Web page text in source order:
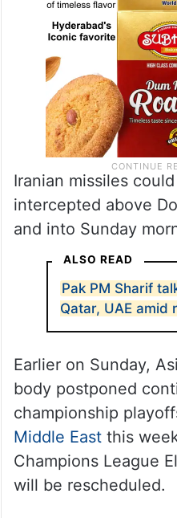
Iranian missiles
intercepted above
and into Sunday
ALSO READ
Pak PM Sharif
Qatar, UAE amid
Earlier on Sunday,
body postponed
championship
Middle Eastthis
Champions League
will be rescheduled.